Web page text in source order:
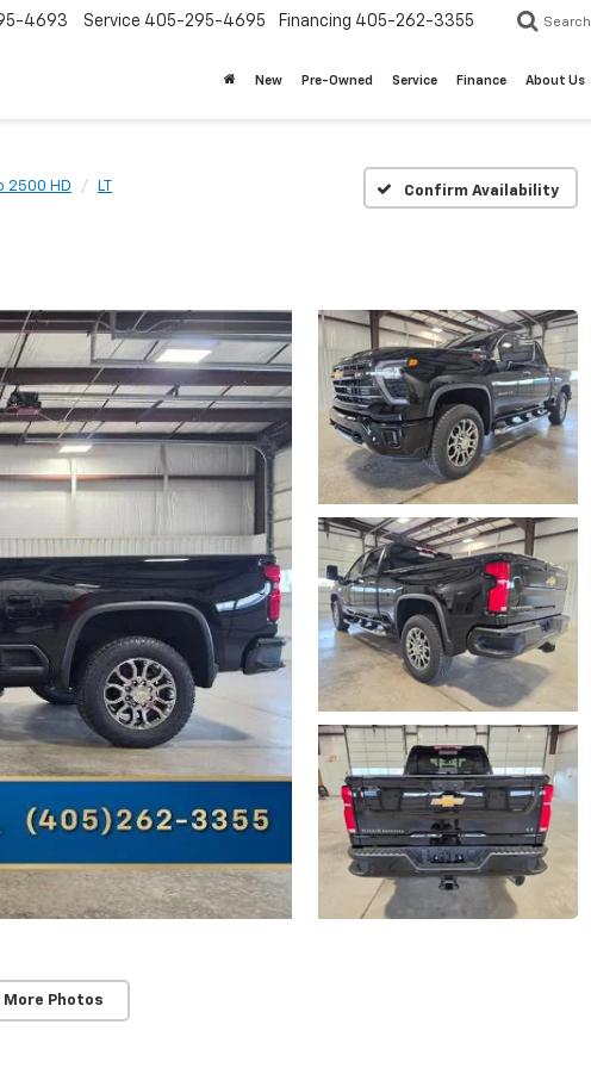
4693 Service 405-295-4695 Financing 405-262-3355 Search
New Pre-Owned Service Finance About Us
2500 HD LT Confirm Availability
More Photos